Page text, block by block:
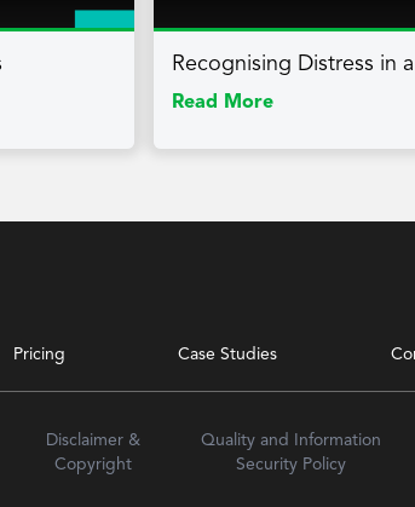
Recognising Distress in
Read More
Pricing Case Studies
Disclaimer &
Copyright
Quality and Information
Security Policy